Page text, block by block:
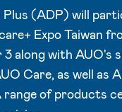
Plus (ADP) will
Expo Taiwan
3 along with AUO's
Care, as well as
range of products